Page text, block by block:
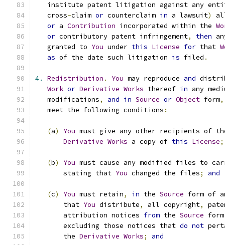
institute patent litigation against any
   cross
-claim or counterclaim in a lawsuit)
or a Contribution incorporated within the
or contributory patent infringement, then
   granted to
You under this License for that
as of the date such litigation is filed .
4. Redistribution . You may reproduce and
Work or Derivative Works thereof in any
   modifications
, and in Source or Object form,
   meet the following conditions
:
(a) You must give any other recipients of
Derivative Works a copy of this License;
(b) You must cause any modified files to
       stating that
You changed the files; and
(c) You must retain, in the Source form of
       that
You distribute, all copyright,
       attribution notices
from the Source
       excluding those notices that
do not
       the
Derivative Works; and